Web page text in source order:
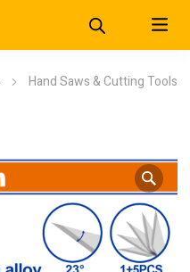
Hand Saws & Cutting Tools